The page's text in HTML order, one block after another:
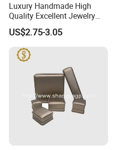
Luxury Handmade High
Quality Excellent Jewelry
Gift Box Wholesale for
Earring Pendant Chain Ring
US$2.75-3.05